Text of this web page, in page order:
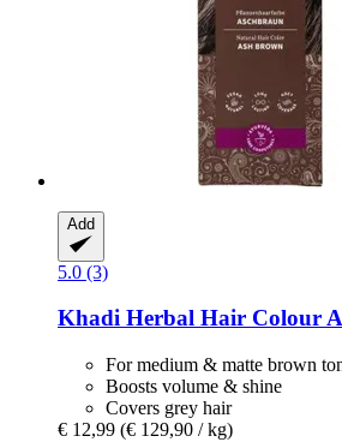
Add
5.0 (3)
Khadi Herbal Hair Colour
For medium & matte brown
Boosts volume & shine
Covers grey hair
€ 12,99 (€ 129,90 / kg)